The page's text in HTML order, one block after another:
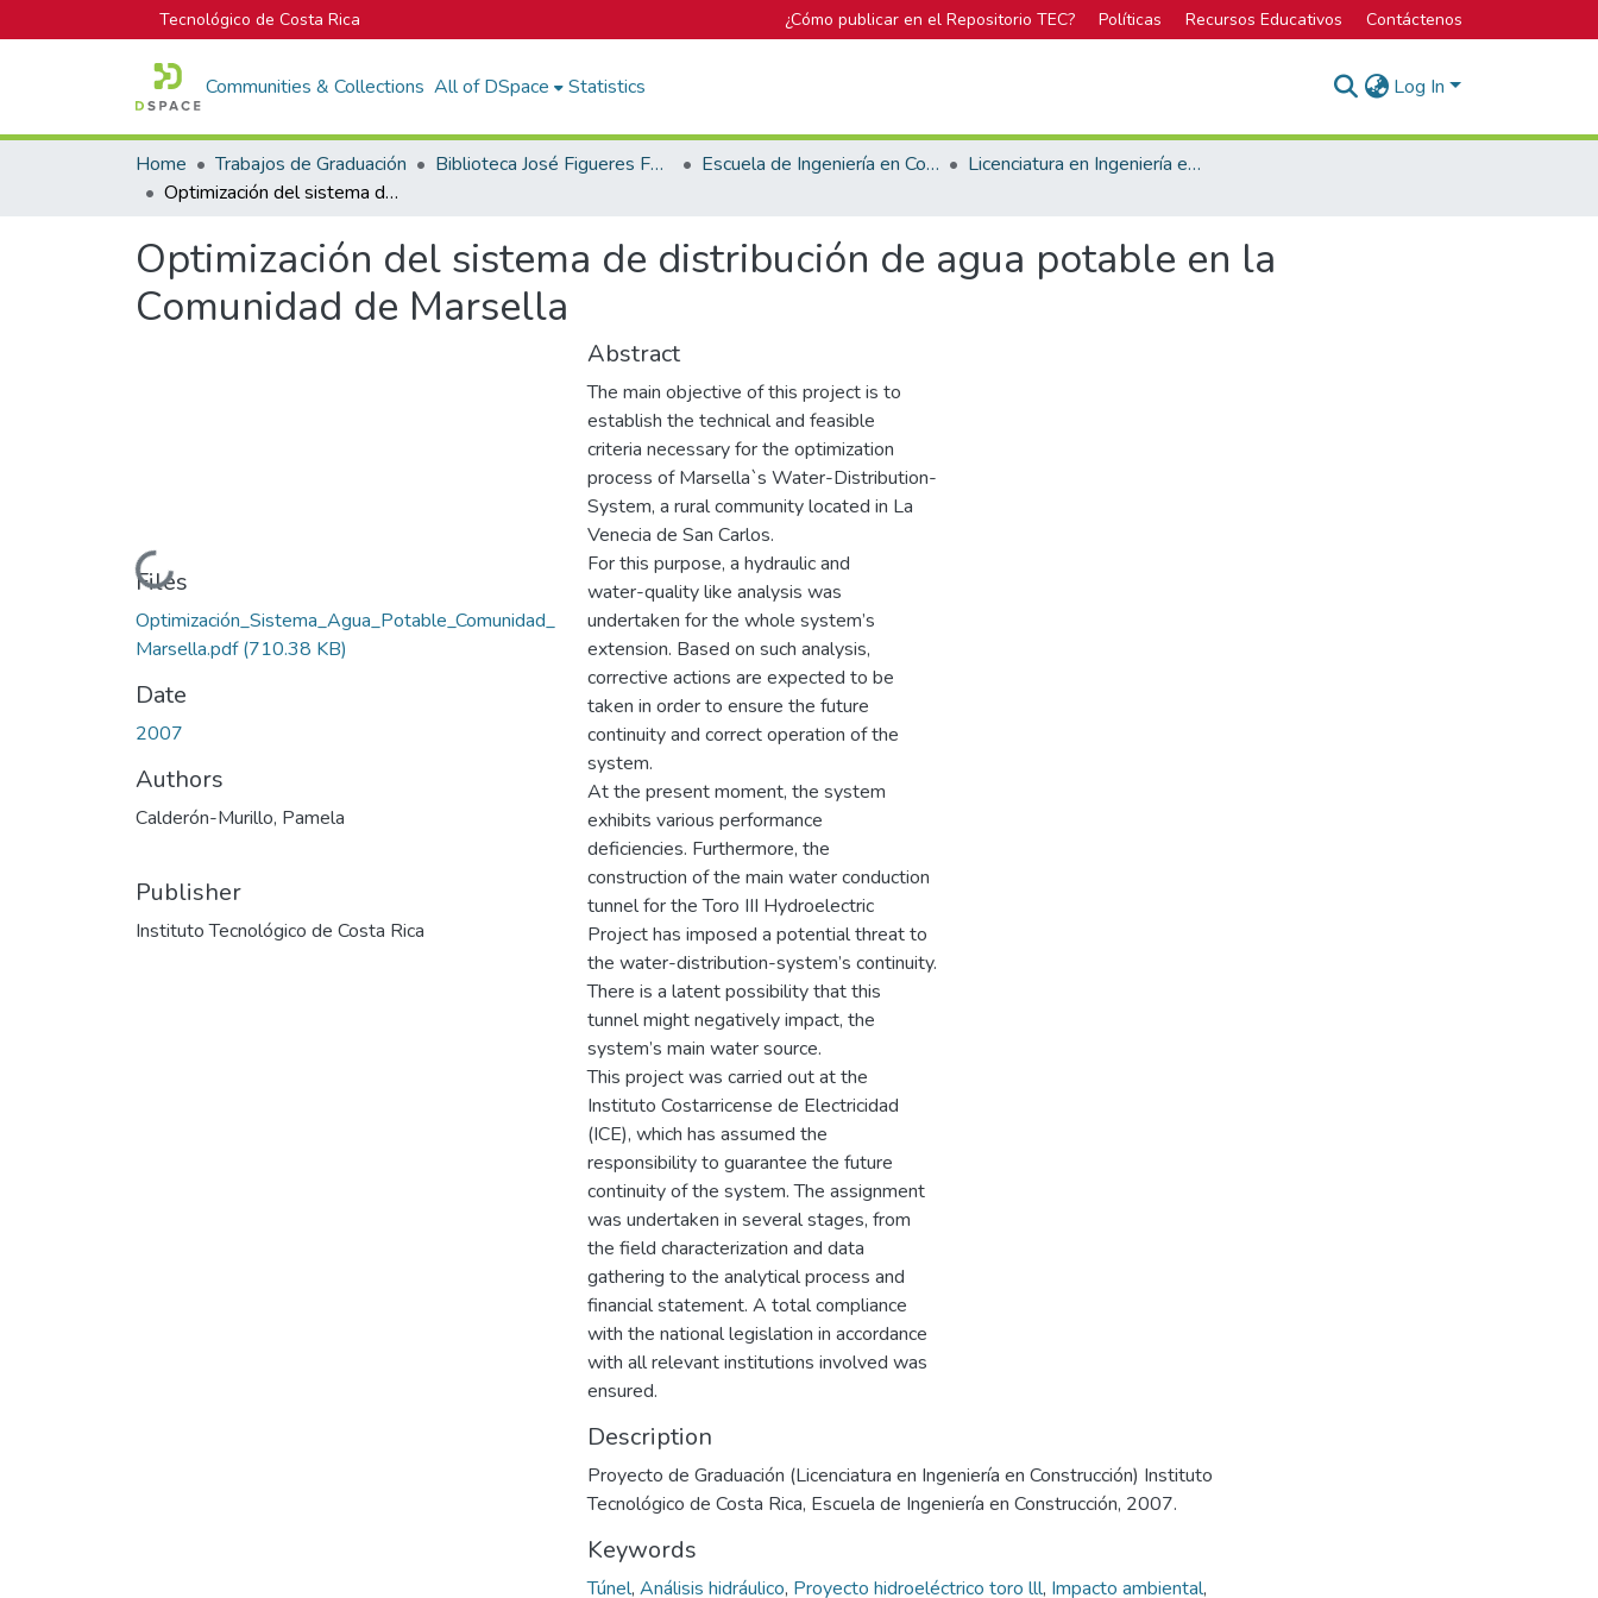
Tecnológico de Costa Rica ¿Cómo publicar en el Repositorio TEC? Políticas Recursos Educativos Contáctenos
Communities & Collections All of DSpace Statistics Log In
Home Trabajos de Graduación Biblioteca José Figueres Ferrer Escuela de Ingeniería en Construcción
Licenciatura en Ingeniería en Construcción
Optimización del sistema de distribución de agua potable en la Comunidad de Marsella
Optimización del sistema de distribución de agua potable en la
Comunidad de Marsella
Loading...
Files
Optimización_Sistema_Agua_Potable_Comunidad_
Marsella.pdf(710.38 KB)
Date
2007
Authors
Calderón-Murillo, Pamela
Publisher
Instituto Tecnológico de Costa Rica
Abstract
The main objective of this project is to
establish the technical and feasible
criteria necessary for the optimization
process of Marsella`s Water-Distribution-
System, a rural community located in La
Venecia de San Carlos.
For this purpose, a hydraulic and
water-quality like analysis was
undertaken for the whole system’s
extension. Based on such analysis,
corrective actions are expected to be
taken in order to ensure the future
continuity and correct operation of the
system.
At the present moment, the system
exhibits various performance
deficiencies. Furthermore, the
construction of the main water conduction
tunnel for the Toro III Hydroelectric
Project has imposed a potential threat to
the water-distribution-system’s continuity.
There is a latent possibility that this
tunnel might negatively impact, the
system’s main water source.
This project was carried out at the
Instituto Costarricense de Electricidad
(ICE), which has assumed the
responsibility to guarantee the future
continuity of the system. The assignment
was undertaken in several stages, from
the field characterization and data
gathering to the analytical process and
financial statement. A total compliance
with the national legislation in accordance
with all relevant institutions involved was
ensured.
Description
Proyecto de Graduación (Licenciatura en Ingeniería en Construcción) Instituto
Tecnológico de Costa Rica, Escuela de Ingeniería en Construcción, 2007.
Keywords
Túnel, Análisis hidráulico, Proyecto hidroeléctrico toro lll, Impacto ambiental,